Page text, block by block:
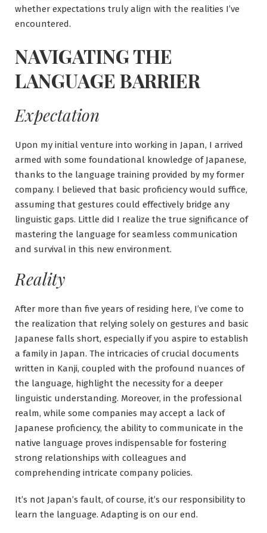
whether expectations truly align with the realities I’ve
encountered.
NAVIGATING THE
LANGUAGE BARRIER
Expectation
Upon my initial venture into working in Japan, I arrived
armed with some foundational knowledge of Japanese,
thanks to the language training provided by my former
company. I believed that basic proficiency would suffice,
assuming that gestures could effectively bridge any
linguistic gaps. Little did I realize the true significance of
mastering the language for seamless communication
and survival in this new environment.
Reality
After more than five years of residing here, I’ve come to
the realization that relying solely on gestures and basic
Japanese falls short, especially if you aspire to establish
a family in Japan. The intricacies of crucial documents
written in Kanji, coupled with the profound nuances of
the language, highlight the necessity for a deeper
linguistic understanding. Moreover, in the professional
realm, while some companies may accept a lack of
Japanese proficiency, the ability to communicate in the
native language proves indispensable for fostering
strong relationships with colleagues and
comprehending intricate company policies.
It’s not Japan’s fault, of course, it’s our responsibility to
learn the language. Adapting is on our end.